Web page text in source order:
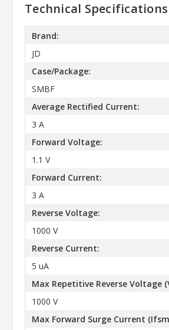
Technical Specifications
Brand:
JD
Case/Package:
SMBF
Average Rectified Current:
3 A
Forward Voltage:
1.1 V
Forward Current:
3 A
Reverse Voltage:
1000 V
Reverse Current:
5 uA
Max Repetitive Reverse Voltage
1000 V
Max Forward Surge Current